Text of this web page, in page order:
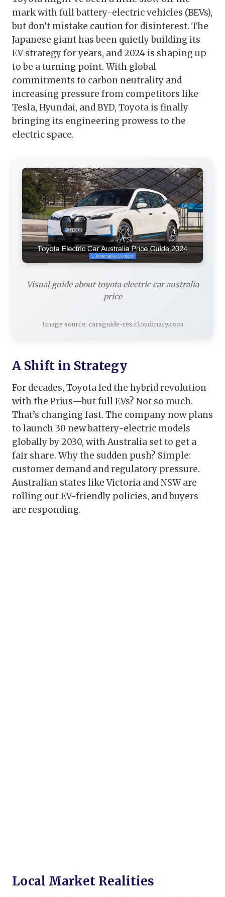
mark with full battery-electric vehicles (BEVs),
but don’t mistake caution for disinterest. The
Japanese giant has been quietly building its
EV strategy for years, and 2024 is shaping up
to be a turning point. With global
commitments to carbon neutrality and
increasing pressure from competitors like
Tesla, Hyundai, and BYD, Toyota is finally
bringing its engineering prowess to the
electric space.
Visual guide about toyota electric car australia
price
Image source: carsguide-res.cloudinary.com
A Shift in Strategy
For decades, Toyota led the hybrid revolution
with the Prius—but full EVs? Not so much.
That’s changing fast. The company now plans
to launch 30 new battery-electric models
globally by 2030, with Australia set to get a
fair share. Why the sudden push? Simple:
customer demand and regulatory pressure.
Australian states like Victoria and NSW are
rolling out EV-friendly policies, and buyers
are responding.
Local Market Realities